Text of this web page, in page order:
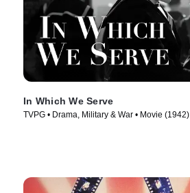
In Which We Serve
TVPG • Drama, Military & War • Movie (1942)